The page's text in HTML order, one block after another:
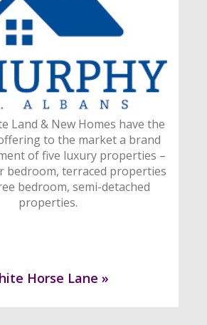
Land & New Homes have the
to the market a brand
of five luxury properties –
bedroom, terraced properties
bedroom, semi-detached
properties.
Horse Lane »